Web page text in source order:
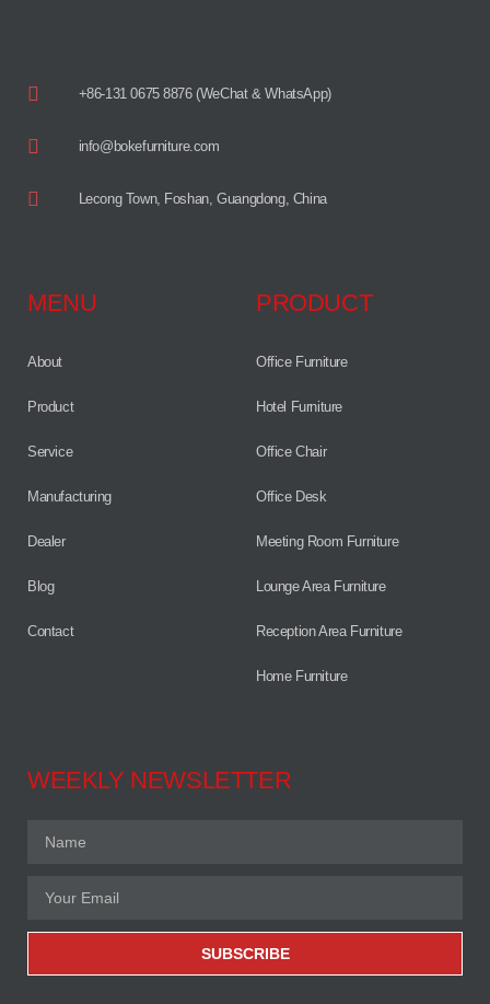
+86-131 0675 8876 (WeChat & WhatsApp)
info@bokefurniture.com
Lecong Town, Foshan, Guangdong, China
MENU
About
Product
Service
Manufacturing
Dealer
Blog
Contact
PRODUCT
Office Furniture
Hotel Furniture
Office Chair
Office Desk
Meeting Room Furniture
Lounge Area Furniture
Reception Area Furniture
Home Furniture
WEEKLY NEWSLETTER
SUBSCRIBE